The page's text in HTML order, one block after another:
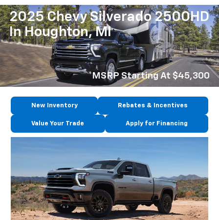
2025 Chevy Silverado 2500HD
In Houghton, MI
*MSRP Starting At $45,300
New Inventory Rebates & Incentives
Value Your Trade Apply for Financing